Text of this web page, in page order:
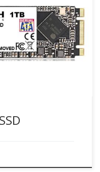
enabling the saving
and ultra-thin
into the next
a more quick
power consumption
[…]